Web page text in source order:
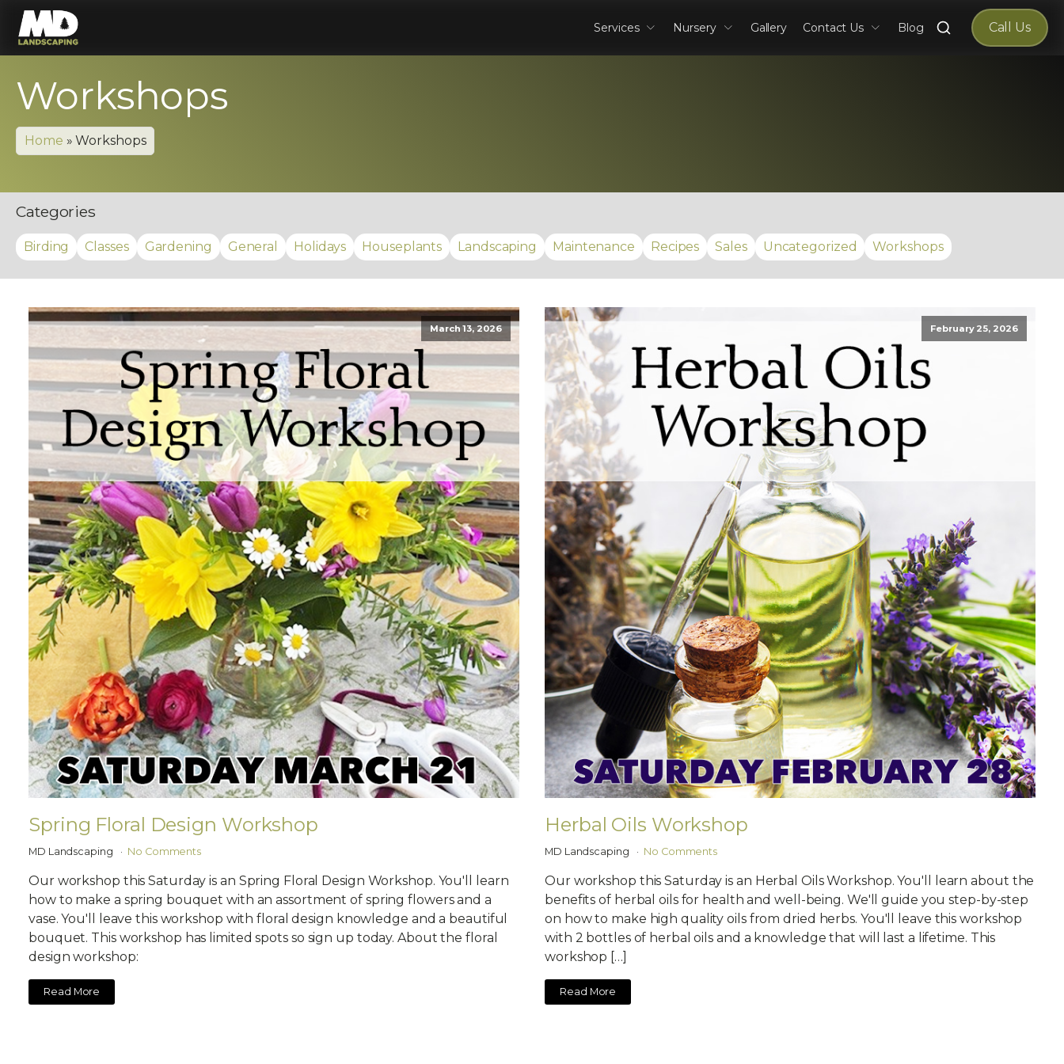
Services Nursery Gallery Contact Us Blog
Search
Call Us
Workshops
Home »Workshops
Categories
Birding Classes Gardening General Holidays Houseplants Landscaping Maintenance Recipes Sales Uncategorized Workshops
March 13, 2026
Spring Floral Design Workshop
MD Landscaping No Comments
Our workshop this Saturday is an Spring Floral Design Workshop. You'll learn
how to make a spring bouquet with an assortment of spring flowers and a
vase. You'll leave this workshop with floral design knowledge and a beautiful
bouquet. This workshop has limited spots so sign up today. About the floral
design workshop:
Read More
February 25, 2026
Herbal Oils Workshop
MD Landscaping No Comments
Our workshop this Saturday is an Herbal Oils Workshop. You'll learn about the
benefits of herbal oils for health and well-being. We'll guide you step-by-step
on how to make high quality oils from dried herbs. You'll leave this workshop
with 2 bottles of herbal oils and a knowledge that will last a lifetime. This
workshop […]
Read More